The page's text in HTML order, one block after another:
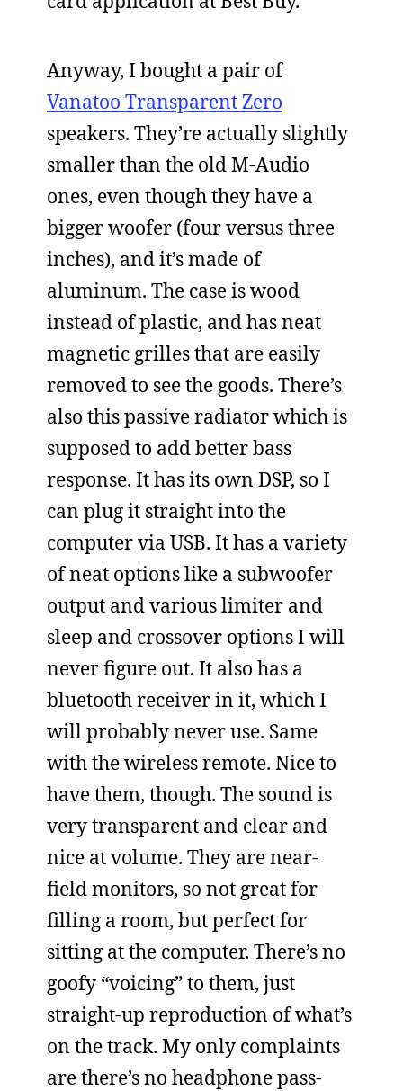
Anyway, I bought a pair of
Vanatoo Transparent Zero
speakers. They’re actually slightly
smaller than the old M-Audio
ones, even though they have a
bigger woofer (four versus three
inches), and it’s made of
aluminum. The case is wood
instead of plastic, and has neat
magnetic grilles that are easily
removed to see the goods. There’s
also this passive radiator which is
supposed to add better bass
response. It has its own DSP, so I
can plug it straight into the
computer via USB. It has a variety
of neat options like a subwoofer
output and various limiter and
sleep and crossover options I will
never figure out. It also has a
bluetooth receiver in it, which I
will probably never use. Same
with the wireless remote. Nice to
have them, though. The sound is
very transparent and clear and
nice at volume. They are near-
field monitors, so not great for
filling a room, but perfect for
sitting at the computer. There’s no
goofy “voicing” to them, just
straight-up reproduction of what’s
on the track. My only complaints
are there’s no headphone pass-